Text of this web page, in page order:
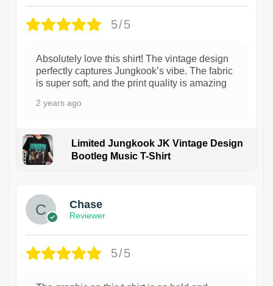
5/5
Absolutely love this shirt! The vintage design
perfectly captures Jungkook’s vibe. The fabric
is super soft, and the print quality is amazing
2 years ago
Limited Jungkook JK Vintage Design
Bootleg Music T-Shirt
Chase
Reviewer
5/5